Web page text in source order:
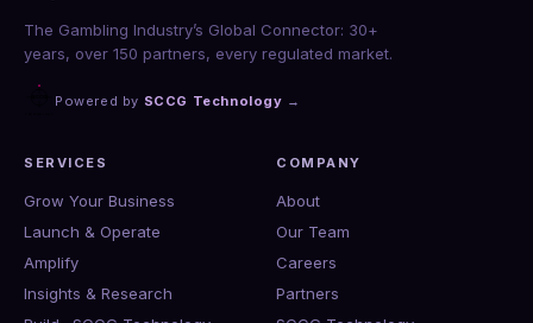
The Gambling Industry’s Global Connector: 30+
years, over 150 partners, every regulated market.
Powered by SCCG Technology →
SERVICES
Grow Your Business
Launch & Operate
Amplify
Insights & Research
COMPANY
About
Our Team
Careers
Partners